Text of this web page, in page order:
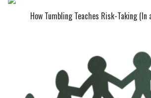
How Tumbling Teaches Risk-Taking (In